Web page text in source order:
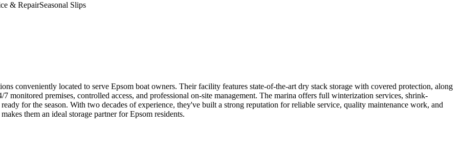
& RepairSeasonal Slips
conveniently located to serve Epsom boat owners. Their facility features state-of-the-art dry stack storage with covered protection, along
monitored premises, controlled access, and professional on-site management. The marina offers full winterization services, shrink-
for the season. With two decades of experience, they've built a strong reputation for reliable service, quality maintenance work, and
them an ideal storage partner for Epsom residents.